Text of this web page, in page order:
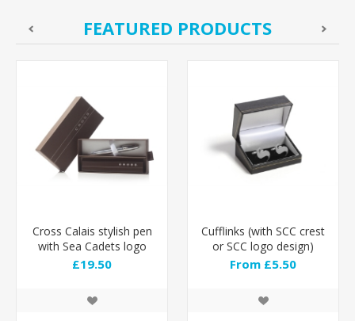
FEATURED PRODUCTS
Cross Calais stylish pen
with Sea Cadets logo
engraved
£19.50
Cufflinks (with SCC crest
or SCC logo design)
From £5.50